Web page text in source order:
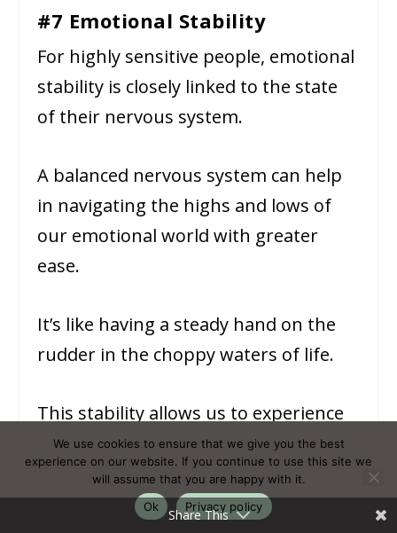
#7 Emotional Stability
For highly sensitive people, emotional
stability is closely linked to the state
of their nervous system.
A balanced nervous system can help
in navigating the highs and lows of
our emotional world with greater
ease.
It’s like having a steady hand on the
rudder in the choppy waters of life.
This stability allows us to experience
emotions fully, without being
overwhelmed by them.
Share This
We use cookies to ensure that we give you the best
experience on our website. If you continue to use this site we
will assume that you are happy with it.
Ok
Privacy policy